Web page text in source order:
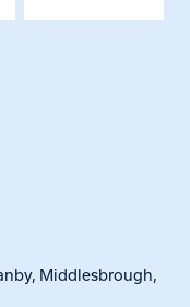
Middlesbrough,